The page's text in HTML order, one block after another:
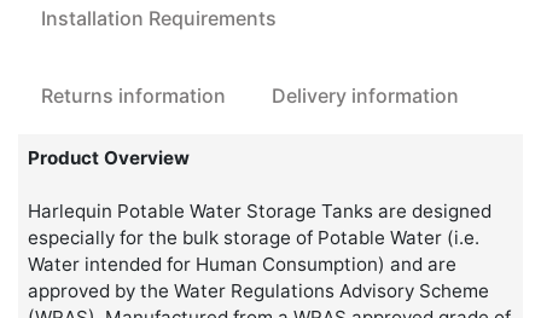
Installation Requirements
Returns information Delivery information
Product Overview
Harlequin Potable Water Storage Tanks are designed
especially for the bulk storage of Potable Water (i.e.
Water intended for Human Consumption) and are
approved by the Water Regulations Advisory Scheme